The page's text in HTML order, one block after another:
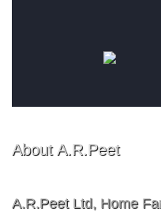
About A.R.Peet
A.R.Peet Ltd, Home